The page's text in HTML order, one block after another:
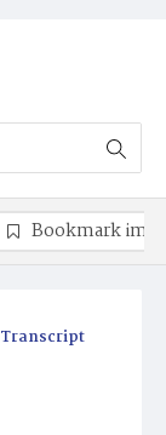
Transcript
Bookmark